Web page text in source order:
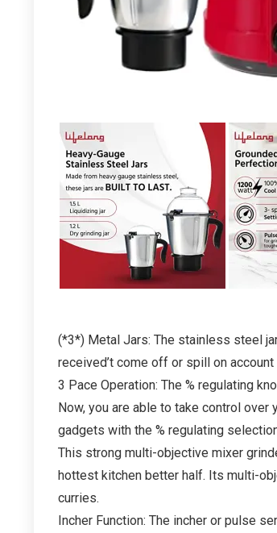
(*3*) Metal Jars: The stainless steel
received’t come off or spill on
3 Pace Operation: The % regulating
Now, you are able to take control
gadgets with the % regulating
This strong multi-objective mixer
hottest kitchen better half. Its multi-
curries.
Incher Function: The incher or pulse
Mixer Grinder, 2 Stainless
Jar (Liquidizing and Chutney
ABS Body, Stainless Steel
3 Speed Options with Whip (1
Warranty, Black) AT Just 1099
35,899.00 1,275.00
Hurry Up! Offer ends soon.